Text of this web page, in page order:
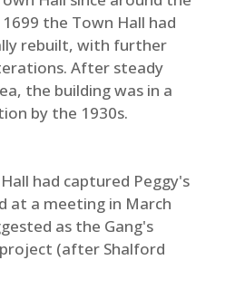
the Town Hall had
rebuilt, with further
After steady
the building was in a
by the 1930s.
had captured Peggy's
at a meeting in March
as the Gang's
(after Shalford